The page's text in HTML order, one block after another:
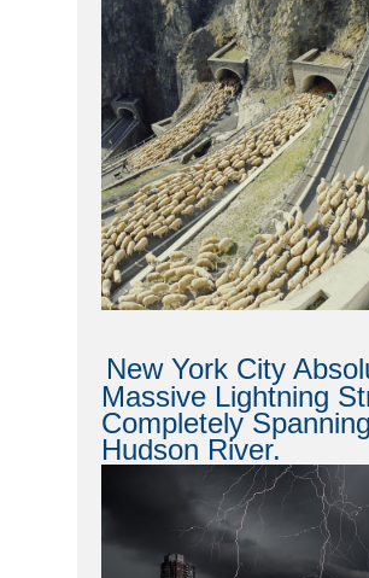
New York City
Massive Lightning
Completely
Hudson River.